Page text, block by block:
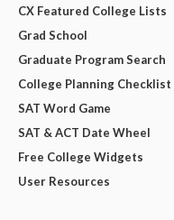
CX Featured College Lists
Grad School
Graduate Program Search
College Planning Checklist
SAT Word Game
SAT & ACT Date Wheel
Free College Widgets
User Resources